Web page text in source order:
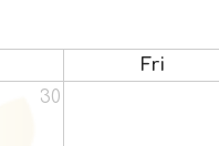
Fri
30